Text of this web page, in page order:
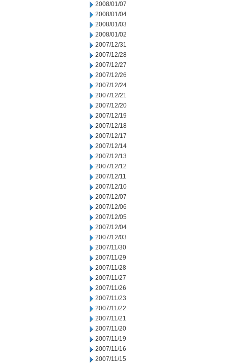
2008/01/07
2008/01/04
2008/01/03
2008/01/02
2007/12/31
2007/12/28
2007/12/27
2007/12/26
2007/12/24
2007/12/21
2007/12/20
2007/12/19
2007/12/18
2007/12/17
2007/12/14
2007/12/13
2007/12/12
2007/12/11
2007/12/10
2007/12/07
2007/12/06
2007/12/05
2007/12/04
2007/12/03
2007/11/30
2007/11/29
2007/11/28
2007/11/27
2007/11/26
2007/11/23
2007/11/22
2007/11/21
2007/11/20
2007/11/19
2007/11/16
2007/11/15